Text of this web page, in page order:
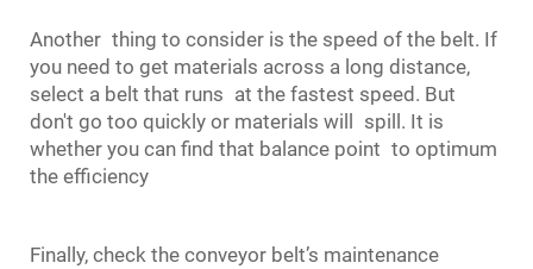
Another thing to consider is the speed of the belt. If
you need to get materials across a long distance,
select a belt that runs at the fastest speed. But
don't go too quickly or materials will spill. It is
whether you can find that balance point to optimum
the efficiency
Finally, check the conveyor belt’s maintenance